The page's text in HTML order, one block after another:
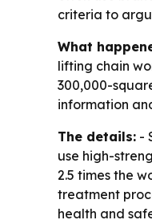
criteria to
What
lifting chain
300,000-
information
The details: -
use high-
2.5 times the
treatment
health and